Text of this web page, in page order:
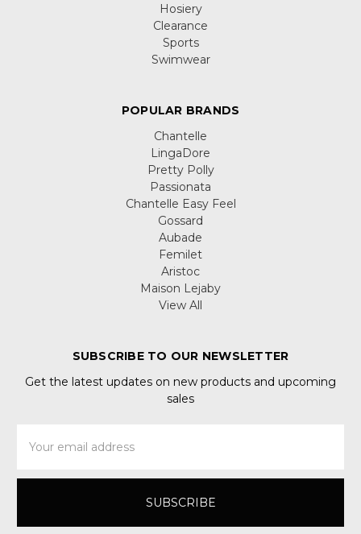
Hosiery
Clearance
Sports
Swimwear
POPULAR BRANDS
Chantelle
LingaDore
Pretty Polly
Passionata
Chantelle Easy Feel
Gossard
Aubade
Femilet
Aristoc
Maison Lejaby
View All
SUBSCRIBE TO OUR NEWSLETTER
Get the latest updates on new products and upcoming
sales
Address